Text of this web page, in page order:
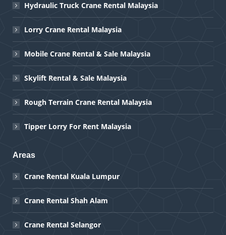
Hydraulic Truck Crane Rental Malaysia
Lorry Crane Rental Malaysia
Mobile Crane Rental & Sale Malaysia
Skylift Rental & Sale Malaysia
Rough Terrain Crane Rental Malaysia
Tipper Lorry For Rent Malaysia
Areas
Crane Rental Kuala Lumpur
Crane Rental Shah Alam
Crane Rental Selangor